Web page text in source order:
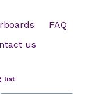
FAQ
us
list